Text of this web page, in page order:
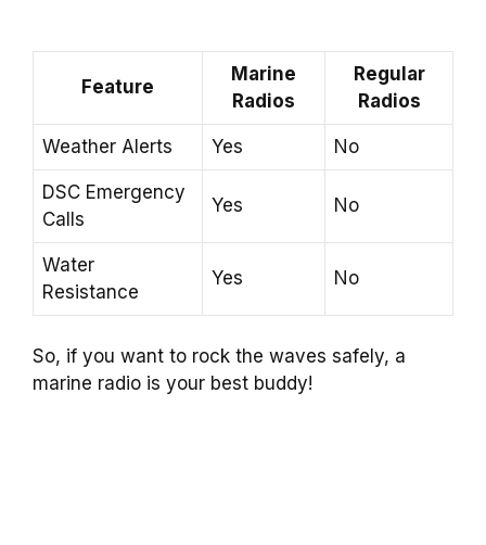
Feature
Marine
Radios
Regular
Radios
Weather Alerts Yes No
DSC Emergency
Calls
Yes No
Water
Resistance
Yes No
So, if you want to rock the waves safely, a
marine radio is your best buddy!